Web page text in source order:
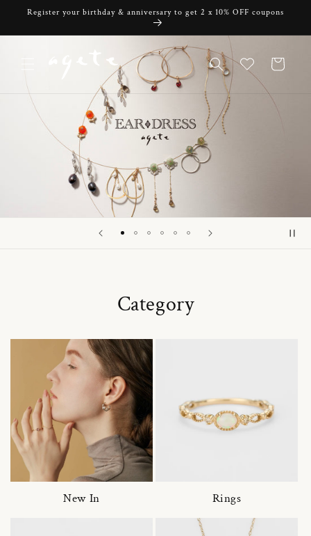
Skip to
Register your birthday & anniversary to get 2 x 10% OFF coupons
Cart
Category
New In Rings